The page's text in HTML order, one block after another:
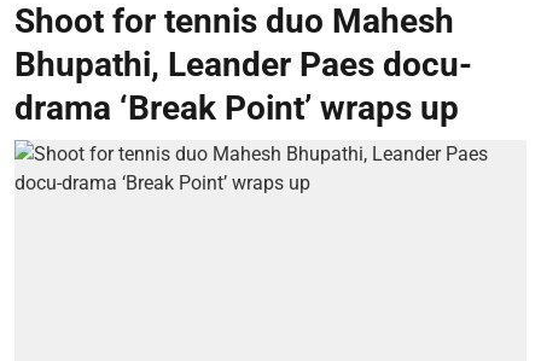
Shoot for tennis duo Mahesh
Bhupathi, Leander Paes docu-
drama ‘Break Point’ wraps up